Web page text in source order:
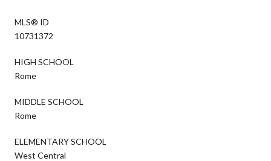
MLS® ID
10731372
HIGH SCHOOL
Rome
MIDDLE SCHOOL
Rome
ELEMENTARY SCHOOL
West Central